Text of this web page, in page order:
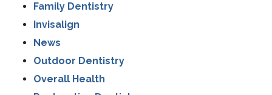
Family Dentistry
Invisalign
News
Outdoor Dentistry
Overall Health